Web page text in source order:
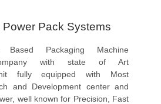
Pack Systems
Packaging Machine
with state of Art
fully equipped with Most
and Development center and
well known for Precision, Fast